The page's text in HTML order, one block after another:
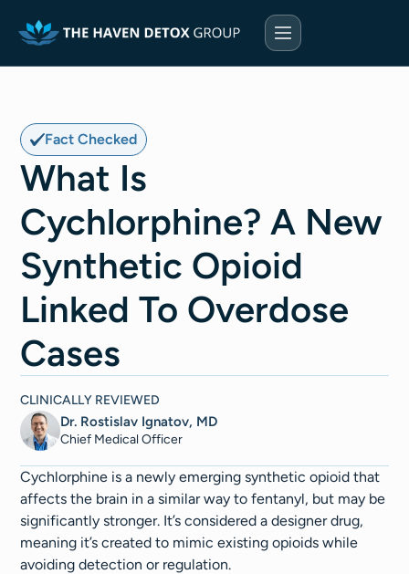
Fact Checked
What Is
Cychlorphine? A New
Synthetic Opioid
Linked To Overdose
Cases
CLINICALLY REVIEWED
Dr. Rostislav Ignatov, MD
Chief Medical Officer​​
Cychlorphine is a newly emerging synthetic opioid that
affects the brain in a similar way to fentanyl, but may be
significantly stronger. It’s considered a designer drug,
meaning it’s created to mimic existing opioids while
avoiding detection or regulation.